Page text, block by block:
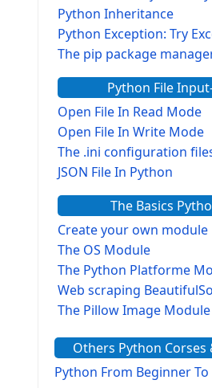
Python Inheritance
Python Exception: Try
The pip package
Python File
Open File In Read Mode
Open File In Write Mode
The .ini configuration
JSON File In Python
The Basics
Create your own module
The OS Module
The Python Platforme
Web scraping
The Pillow Image Module
The configparser module
The Virtualenv
Others Python Corses
Python From Beginner